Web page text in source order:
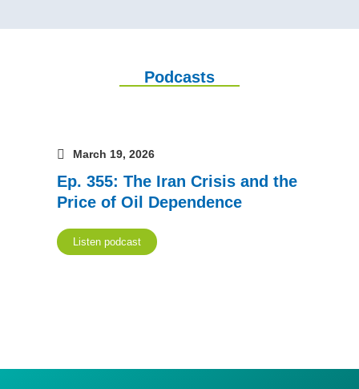
Podcasts
March 19, 2026
Ep. 355: The Iran Crisis and the
Price of Oil Dependence
Listen podcast